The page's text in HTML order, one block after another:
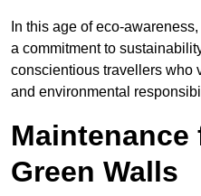
In this age of eco-
a commitment to
conscientious travellers who
and environmental
Green Walls